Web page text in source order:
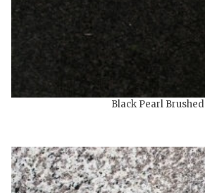
Black Pearl Brushed